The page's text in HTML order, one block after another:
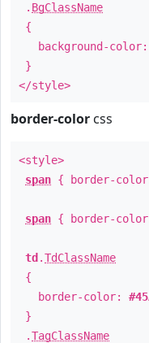
. BgClassName
{
background-color:
}
</style>
border-color css
<style>
span { border-
span { border-
td .TdClassName
{
border-color:
}
.TagClassName